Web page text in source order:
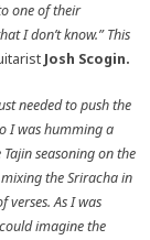
one of their
I don’t know.” This
Josh Scogin.
needed to push the
I was humming a
seasoning on the
the Sriracha in
verses. As I was
imagine the